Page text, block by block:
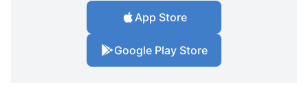
App Store
Google Play Store